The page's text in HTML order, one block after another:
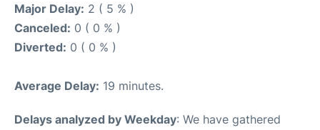
Major Delay: 2 ( 5 % )
Canceled: 0 ( 0 % )
Diverted: 0 ( 0 % )
Average Delay: 19 minutes.
Delays analyzed by Weekday: We have gathered